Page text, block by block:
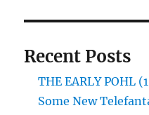
Recent Posts
THE EARLY POHL
Some New